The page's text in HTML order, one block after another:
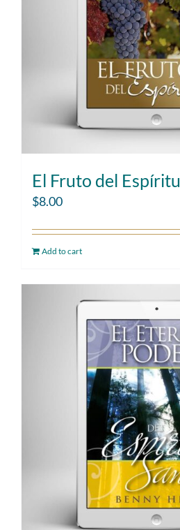
El Fruto del Espíritu
$8.00
Add to cart